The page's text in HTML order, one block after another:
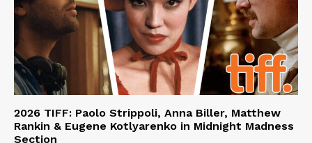
2026 TIFF: Paolo Strippoli, Anna Biller, Matthew
Rankin & Eugene Kotlyarenko in Midnight Madness
Section